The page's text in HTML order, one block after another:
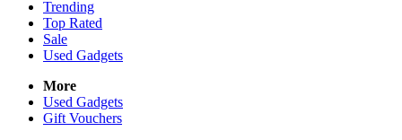
Trending
Top Rated
Sale
Used Gadgets
More
Used Gadgets
Gift Vouchers